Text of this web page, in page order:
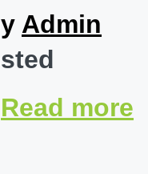
Admin
Read more